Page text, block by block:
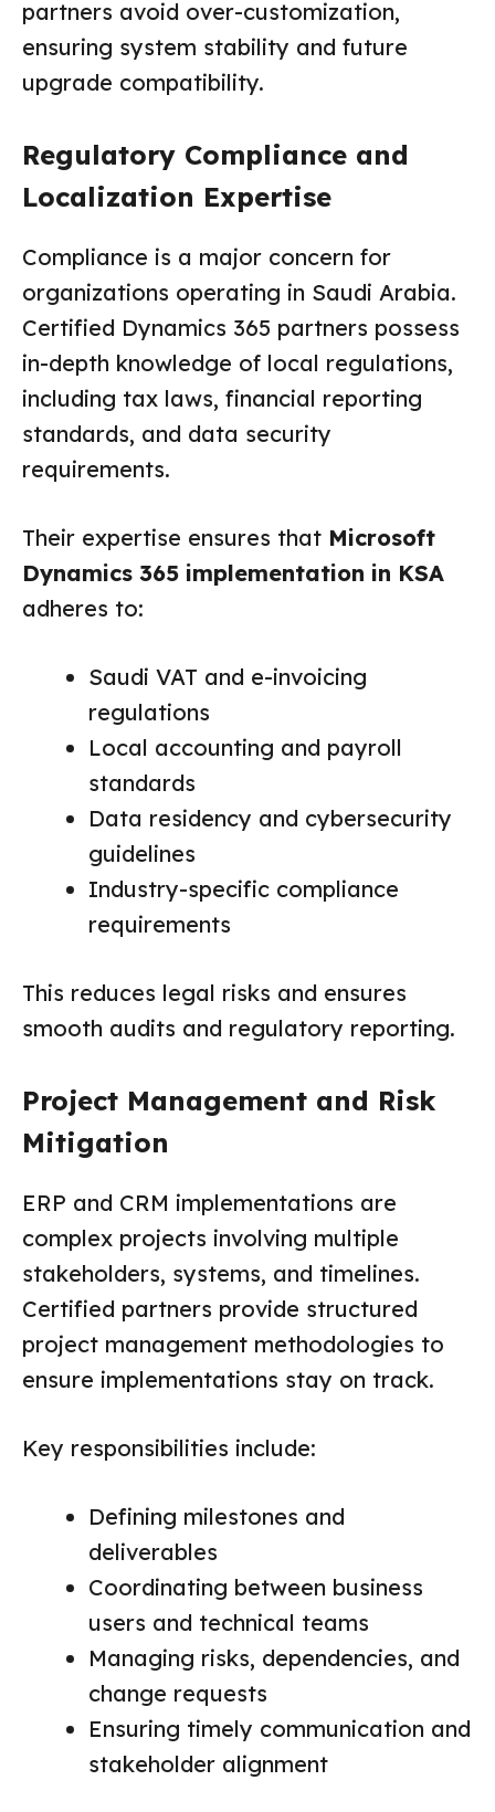
partners avoid over-customization,
ensuring system stability and future
upgrade compatibility.
Regulatory Compliance and
Localization Expertise
Compliance is a major concern for
organizations operating in Saudi Arabia.
Certified Dynamics 365 partners possess
in-depth knowledge of local regulations,
including tax laws, financial reporting
standards, and data security
requirements.
Their expertise ensures that Microsoft
Dynamics 365 implementation in KSA
adheres to:
Saudi VAT and e-invoicing
regulations
Local accounting and payroll
standards
Data residency and cybersecurity
guidelines
Industry-specific compliance
requirements
This reduces legal risks and ensures
smooth audits and regulatory reporting.
Project Management and Risk
Mitigation
ERP and CRM implementations are
complex projects involving multiple
stakeholders, systems, and timelines.
Certified partners provide structured
project management methodologies to
ensure implementations stay on track.
Key responsibilities include:
Defining milestones and
deliverables
Coordinating between business
users and technical teams
Managing risks, dependencies, and
change requests
Ensuring timely communication and
stakeholder alignment